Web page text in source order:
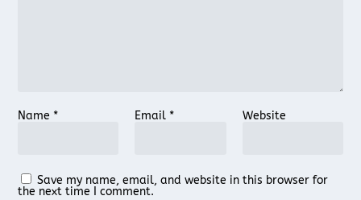
Name * Email * Website
Save my name, email, and website in this browser for
the next time I comment.